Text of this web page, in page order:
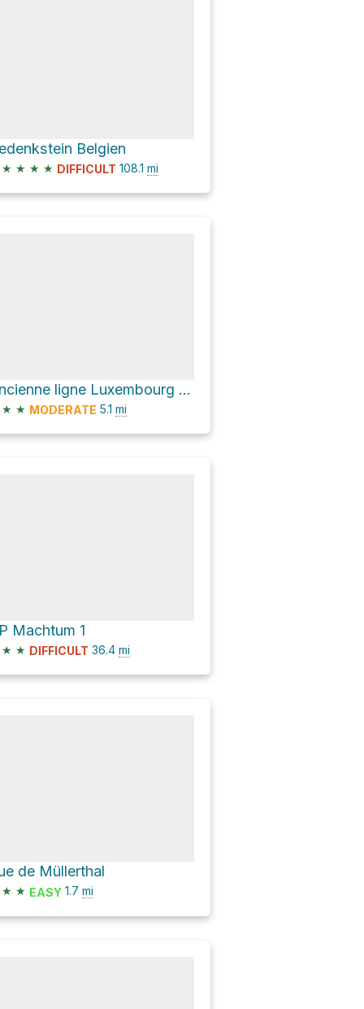
Belgien
★ ★ ★ ★ DIFFICULT 108.1 mi
Ancienne ligne Luxembourg - Echternach
★ ★ MODERATE 5.1 mi
Machtum 1
★ ★ DIFFICULT 36.4 mi
de Müllerthal
★ ★ EASY 1.7 mi